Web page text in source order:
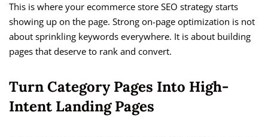
This is where your ecommerce store SEO strategy starts
showing up on the page. Strong on-page optimization is not
about sprinkling keywords everywhere. It is about building
pages that deserve to rank and convert.
Turn Category Pages Into High-
Intent Landing Pages